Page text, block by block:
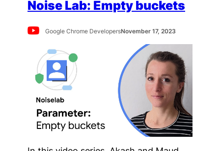
Noise Lab: Empty buckets
Google Chrome DevelopersNovember 17, 2023